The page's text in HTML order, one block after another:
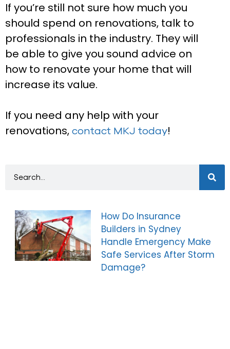
If you’re still not sure how much you
should spend on renovations, talk to
professionals in the industry. They will
be able to give you sound advice on
how to renovate your home that will
increase its value.
If you need any help with your
renovations,contact MKJ today!
How Do Insurance
Builders in Sydney
Handle Emergency Make
Safe Services After Storm
Damage?